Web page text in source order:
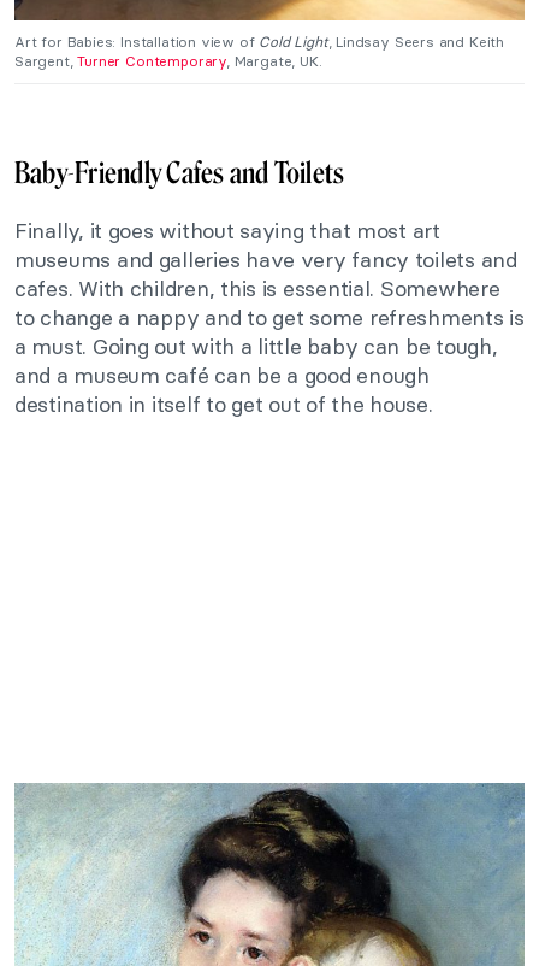
Art for Babies: Installation view of Cold Light, Lindsay Seers and Keith
Sargent,Turner Contemporary, Margate, UK.
Baby-Friendly Cafes and Toilets
Finally, it goes without saying that most art
museums and galleries have very fancy toilets and
cafes. With children, this is essential. Somewhere
to change a nappy and to get some refreshments is
a must. Going out with a little baby can be tough,
and a museum café can be a good enough
destination in itself to get out of the house.